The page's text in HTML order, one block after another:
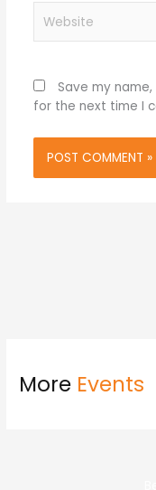
Save my
for the next time I
More Events